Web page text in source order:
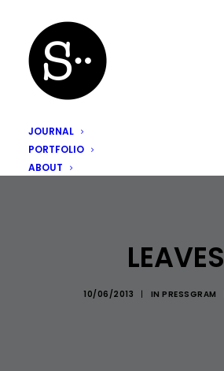
JOURNAL
PORTFOLIO
ABOUT
LEAVES
10/06/2013 | INPRESSGRAM